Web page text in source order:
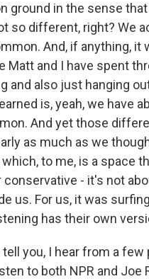
ground in the sense
so different, right? We
And, if anything, it
Matt and I have spent
and also just hanging
is, yeah, we have
And yet those
as much as we
to me, is a space
conservative - it's not
us. For us, it was
has their own
tell you, I hear from a few
to both NPR and Joe